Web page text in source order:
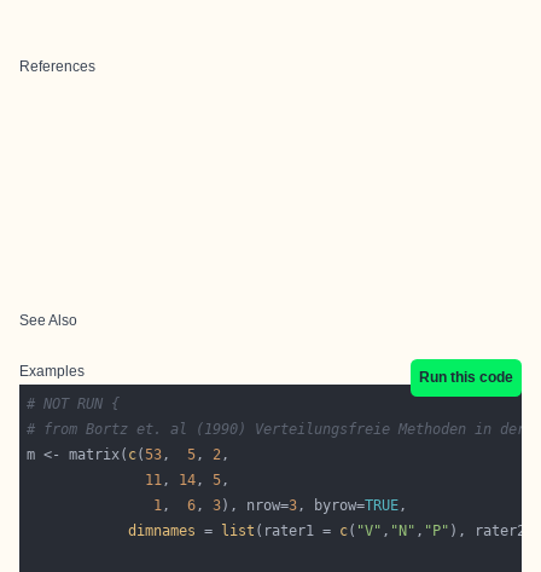
References
See Also
Examples
Run this code
# NOT RUN {
# from Bortz et. al (1990) Verteilungsfreie Methoden in
m <- matrix( c(53, 5, 2
11, 14, 5
1, 6, 3), nrow=3, byrow=TRUE
dimnames = list (rater1 = c( "V" , "N" , "P" ), rater2